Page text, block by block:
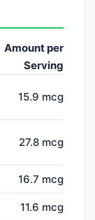
Amount per
Serving
15.9 mcg
27.8 mcg
16.7 mcg
11.6 mcg